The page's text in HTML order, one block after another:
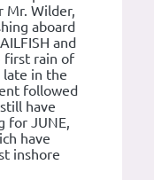
Mr. Wilder,
aboard
and
first rain of
late in the
followed
have
for JUNE,
have
inshore